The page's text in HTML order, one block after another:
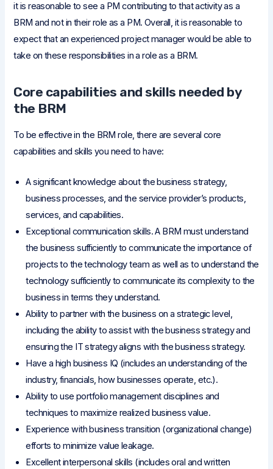
it is reasonable to see a PM contributing to that activity as a
BRM and not in their role as a PM. Overall, it is reasonable to
expect that an experienced project manager would be able to
take on these responsibilities in a role as a BRM.
Core capabilities and skills needed by
the BRM
To be effective in the BRM role, there are several core
capabilities and skills you need to have:
A significant knowledge about the business strategy,
business processes, and the service provider’s products,
services, and capabilities.
Exceptional communication skills. A BRM must understand
the business sufficiently to communicate the importance of
projects to the technology team as well as to understand the
technology sufficiently to communicate its complexity to the
business in terms they understand.
Ability to partner with the business on a strategic level,
including the ability to assist with the business strategy and
ensuring the IT strategy aligns with the business strategy.
Have a high business IQ (includes an understanding of the
industry, financials, how businesses operate, etc.).
Ability to use portfolio management disciplines and
techniques to maximize realized business value.
Experience with business transition (organizational change)
efforts to minimize value leakage.
Excellent interpersonal skills (includes oral and written